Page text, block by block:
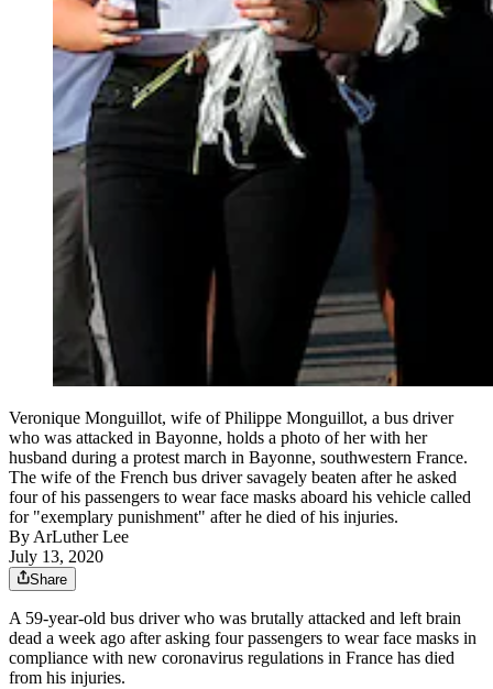
Veronique Monguillot, wife of Philippe Monguillot, a bus driver
who was attacked in Bayonne, holds a photo of her with her
husband during a protest march in Bayonne, southwestern France.
The wife of the French bus driver savagely beaten after he asked
four of his passengers to wear face masks aboard his vehicle called
for "exemplary punishment" after he died of his injuries.
ByArLuther Lee
July 13, 2020
Share
A 59-year-old bus driver who was brutally attacked and left brain
dead a week ago after asking four passengers to wear face masks in
compliance with new coronavirus regulations in France has died
from his injuries.